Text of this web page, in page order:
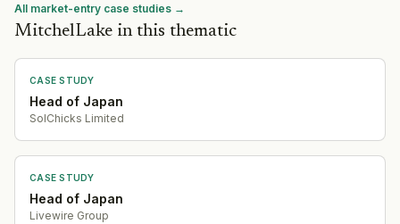
All market-entry case studies →
MitchelLake in this thematic
CASE STUDY
Head of Japan
SolChicks Limited
CASE STUDY
Head of Japan
Livewire Group